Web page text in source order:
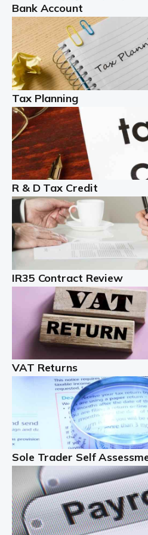
Read more
Partnership accounting
A partnership is an excellent
businesses, but there are
business setup. There are
manage and
Read more
Year End Accounts
In the UK, every company,
produce annual accounts in
the process is generally
it is always
Read more
Landlords
Auditox Accountancy
professional landlord isn't
buying a property and letting
tenancy
Read more
Freelancers
Starting your freelance
just a little nerve-wracking
important things to get in
or as
Read more
Contractors
Bank Account
Tax Planning
R & D Tax Credit
IR35 Contract Review
VAT Returns
Sole Trader Self